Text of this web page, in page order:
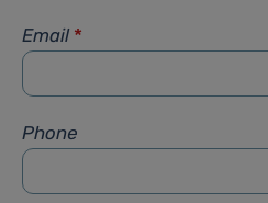
Email *
Phone